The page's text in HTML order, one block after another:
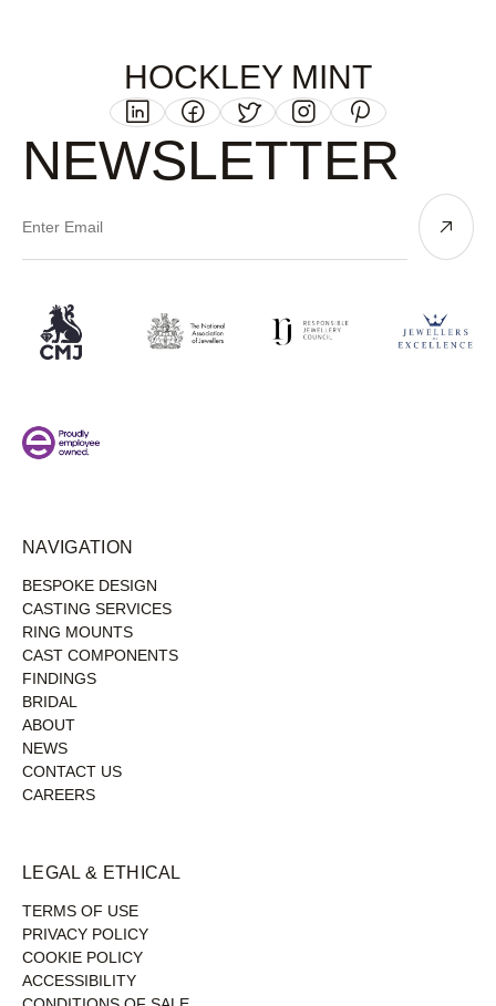
HOCKLEY MINT
NEWSLETTER
NAVIGATION
BESPOKE DESIGN
CASTING SERVICES
RING MOUNTS
CAST COMPONENTS
FINDINGS
BRIDAL
ABOUT
NEWS
CONTACT US
CAREERS
LEGAL & ETHICAL
TERMS OF USE
PRIVACY POLICY
COOKIE POLICY
ACCESSIBILITY